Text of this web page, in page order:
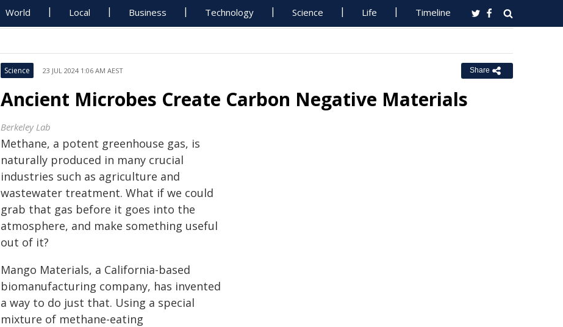
World Local Business Technology Science Life Timeline
Science 23 JUL 2024 1:06 AM AEST Share
Ancient Microbes Create Carbon Negative Materials
Berkeley Lab
Methane, a potent greenhouse gas, is
naturally produced in many crucial
industries such as agriculture and
wastewater treatment. What if we could
grab that gas before it goes into the
atmosphere, and make something useful
out of it?
Mango Materials, a California-based
biomanufacturing company, has invented
a way to do just that. Using a special
mixture of methane-eating